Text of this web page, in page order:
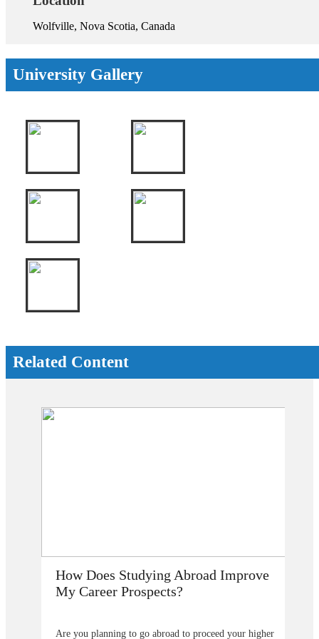
Wolfville, Nova Scotia, Canada
University Gallery
Related Content
How Does Studying Abroad Improve
My Career Prospects?
Are you planning to go abroad to proceed your higher